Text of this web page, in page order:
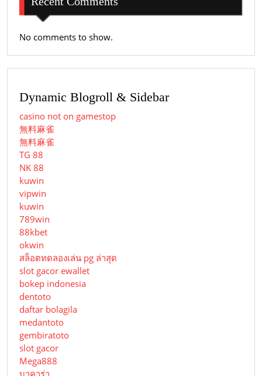
No comments to show.
Dynamic Blogroll & Sidebar
casino not on gamestop
無料麻雀
無料麻雀
TG 88
NK 88
kuwin
vipwin
kuwin
789win
88kbet
okwin
สล็อตทดลองเล่น pg ล่าสุด
slot gacor ewallet
bokep indonesia
dentoto
daftar bolagila
medantoto
gembiratoto
slot gacor
Mega888
บาคาร่า